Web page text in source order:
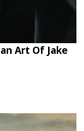
Art Of Jake